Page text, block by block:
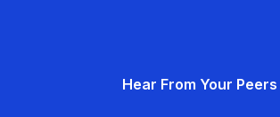
Hear From Your Peers